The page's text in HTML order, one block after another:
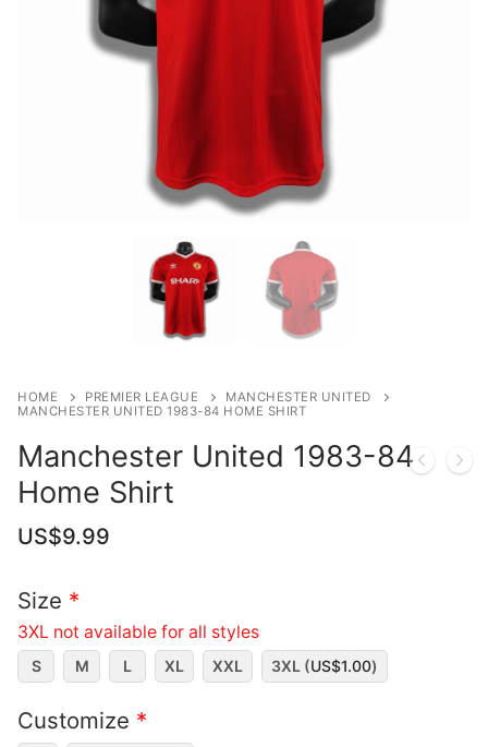
HOME PREMIER LEAGUE
MANCHESTER UNITED
MANCHESTER UNITED 1983-84 HOME SHIRT
Manchester United 1983-84
Home Shirt
US$9.99
Size *
3XL not available for all styles
S M L XL XXL 3XL (US$1.00)
Customize *